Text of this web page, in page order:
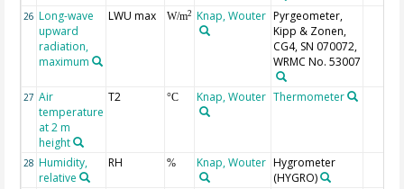
26 Long-wave
upward
radiation,
maximum
LWU max W/m2 Knap, Wouter Pyrgeometer,
Kipp & Zonen,
CG4, SN 070072,
WRMC No. 53007
27 Air
temperature
at 2 m
height
T2 °C Knap, Wouter Thermometer
28 Humidity,
relative
RH % Knap, Wouter Hygrometer
(HYGRO)